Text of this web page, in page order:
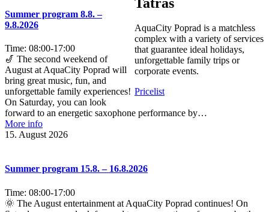
AquaCity Poprad is a matchless
complex with a variety of services
that guarantee ideal holidays,
unforgettable family trips or
corporate events.
Pricelist
Summer program 8.8. –
9.8.2026
Time: 08:00-17:00
🎷 The second weekend of
August at AquaCity Poprad will
bring great music, fun, and
unforgettable family experiences!
On Saturday, you can look
forward to an energetic saxophone performance by…
More info
15. August 2026
Summer program 15.8. – 16.8.2026
Time: 08:00-17:00
🌞 The August entertainment at AquaCity Poprad continues! On